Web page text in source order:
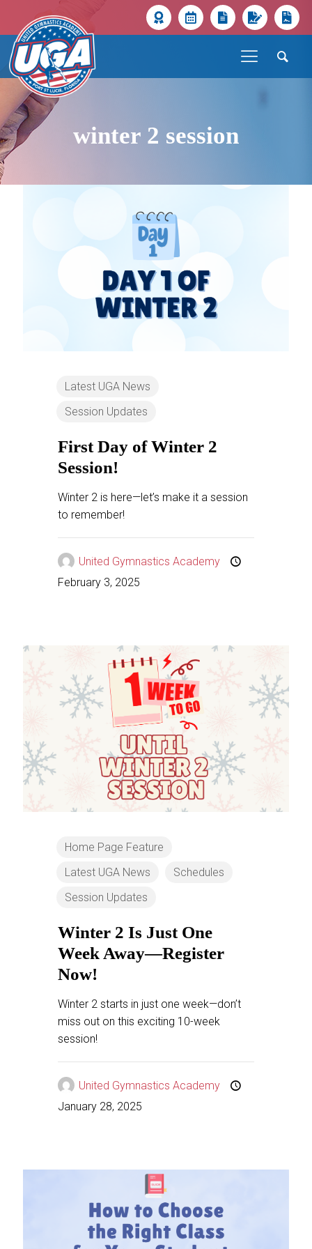
winter 2 session
Latest UGA News
Session Updates
First Day of Winter 2
Session!
Winter 2 is here—let’s make it a session
to remember!
United Gymnastics Academy
February 3, 2025
Home Page Feature
Latest UGA News
Schedules
Session Updates
Winter 2 Is Just One
Week Away—Register
Now!
Winter 2 starts in just one week—don’t
miss out on this exciting 10-week
session!
United Gymnastics Academy
January 28, 2025